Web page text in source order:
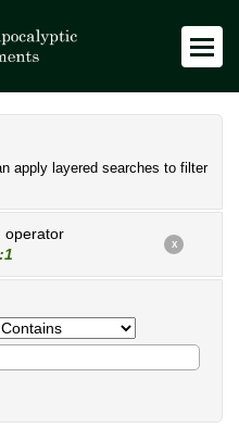
apply layered searches to filter
operator
X